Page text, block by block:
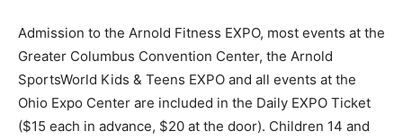
Admission to the Arnold Fitness EXPO, most events at the
Greater Columbus Convention Center, the Arnold
SportsWorld Kids & Teens EXPO and all events at the
Ohio Expo Center are included in the Daily EXPO Ticket
($15 each in advance, $20 at the door). Children 14 and